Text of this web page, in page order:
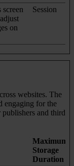
screen
on
Session
websites. The
engaging for the
and third
Maximum
Storage
Duration